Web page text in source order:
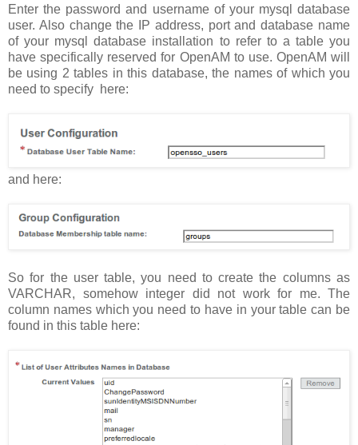
Enter the password and username of your mysql database
user. Also change the IP address, port and database name
of your mysql database installation to refer to a table you
have specifically reserved for OpenAM to use. OpenAM will
be using 2 tables in this database, the names of which you
need to specify here:
and here:
So for the user table, you need to create the columns as
VARCHAR, somehow integer did not work for me. The
column names which you need to have in your table can be
found in this table here: